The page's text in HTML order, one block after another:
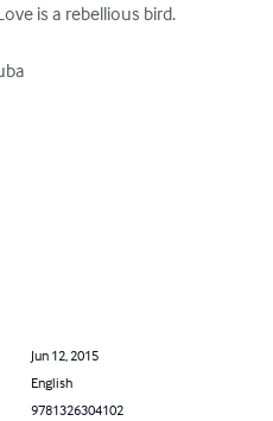
is a rebellious bird.
Jun 12, 2015
English
9781326304102